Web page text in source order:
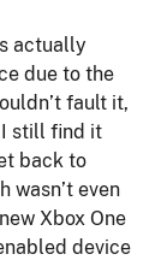
actually
due to the
fault it,
I still find it
back to
wasn’t even
Xbox One
device